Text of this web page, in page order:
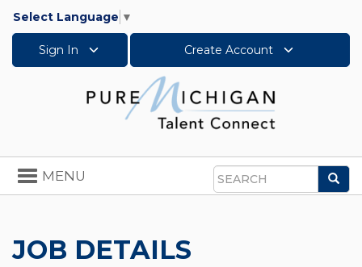
Select Language ▼
Sign In Create Account
Search
Toggle
navigation
MENU
JOB DETAILS